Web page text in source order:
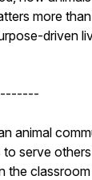
more
driven
animal
to serve
the